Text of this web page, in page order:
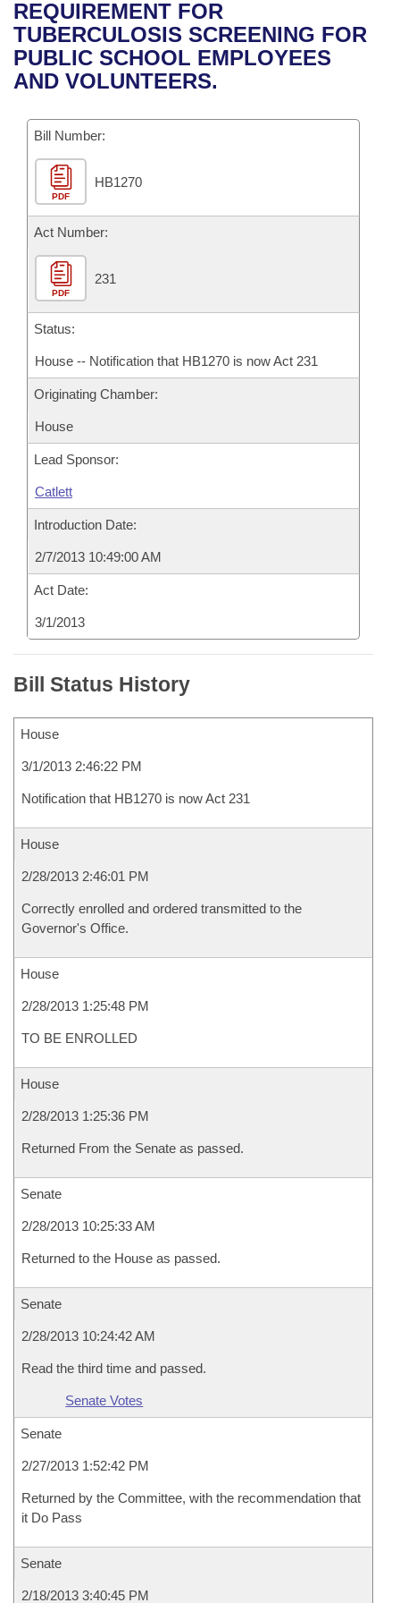
Bills in House Committees
Bills in Senate Committees
Recent Activities
Recently Filed
Bills Returned from Committee
Bill Conflicts Report
House
Senate
House Budget
Senate Budget
House Roll Call
Uncodified Historic Legislation
Governor's Veto List
Search Center
REQUIREMENT FOR
TUBERCULOSIS SCREENING FOR
PUBLIC SCHOOL EMPLOYEES
AND VOLUNTEERS.
Bill Number:
PDF
HB1270
Act Number:
PDF
231
Status:
House -- Notification that HB1270 is now Act 231
Originating Chamber:
House
Lead Sponsor:
Catlett
Introduction Date:
2/7/2013 10:49:00 AM
Act Date:
3/1/2013
Bill Status History
House
3/1/2013 2:46:22 PM
Notification that HB1270 is now Act 231
House
2/28/2013 2:46:01 PM
Correctly enrolled and ordered transmitted to the
Governor's Office.
House
2/28/2013 1:25:48 PM
TO BE ENROLLED
House
2/28/2013 1:25:36 PM
Returned From the Senate as passed.
Senate
2/28/2013 10:25:33 AM
Returned to the House as passed.
Senate
2/28/2013 10:24:42 AM
Read the third time and passed.
Senate Votes
Senate
2/27/2013 1:52:42 PM
Returned by the Committee, with the recommendation that
it Do Pass
Senate
2/18/2013 3:40:45 PM